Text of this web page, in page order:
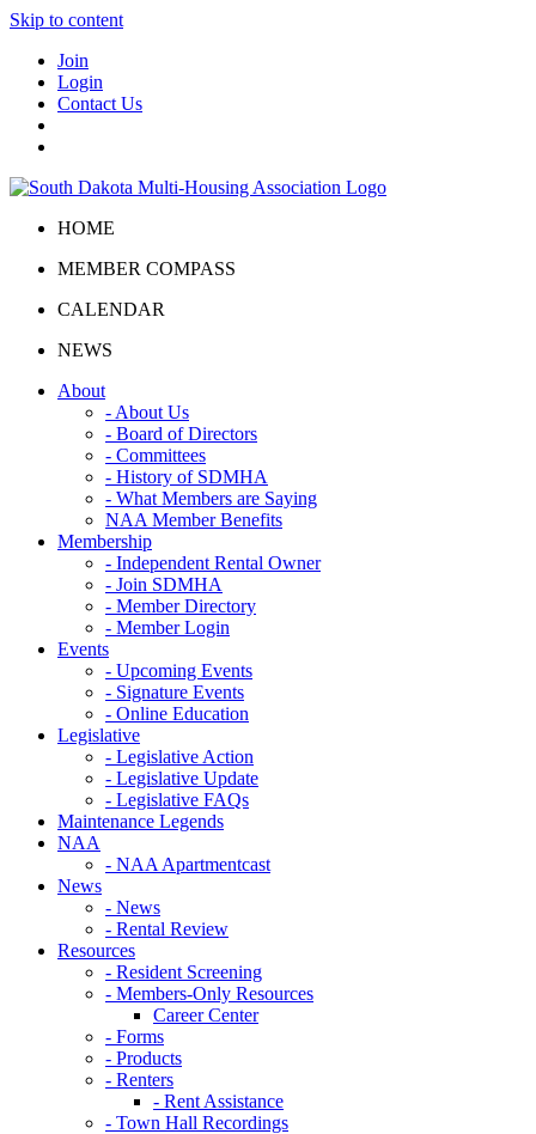
Skip to content
Join
Login
Contact Us
HOME
MEMBER COMPASS
CALENDAR
NEWS
About
- About Us
- Board of Directors
- Committees
- History of SDMHA
- What Members are Saying
NAA Member Benefits
Membership
- Independent Rental Owner
- Join SDMHA
- Member Directory
- Member Login
Events
- Upcoming Events
- Signature Events
- Online Education
Legislative
- Legislative Action
- Legislative Update
- Legislative FAQs
Maintenance Legends
NAA
- NAA Apartmentcast
News
- News
- Rental Review
Resources
- Resident Screening
- Members-Only Resources
Career Center
- Forms
- Products
- Renters
- Rent Assistance
- Town Hall Recordings